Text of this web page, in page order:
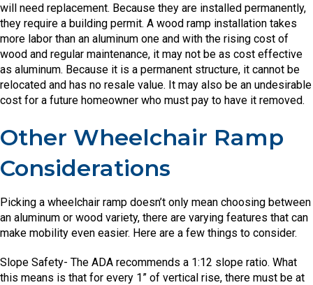
will need replacement. Because they are installed permanently,
they require a building permit. A wood ramp installation takes
more labor than an aluminum one and with the rising cost of
wood and regular maintenance, it may not be as cost effective
as aluminum. Because it is a permanent structure, it cannot be
relocated and has no resale value. It may also be an undesirable
cost for a future homeowner who must pay to have it removed.
Other Wheelchair Ramp
Considerations
Picking a wheelchair ramp doesn’t only mean choosing between
an aluminum or wood variety, there are varying features that can
make mobility even easier. Here are a few things to consider.
Slope Safety- The ADA recommends a 1:12 slope ratio. What
this means is that for every 1” of vertical rise, there must be at